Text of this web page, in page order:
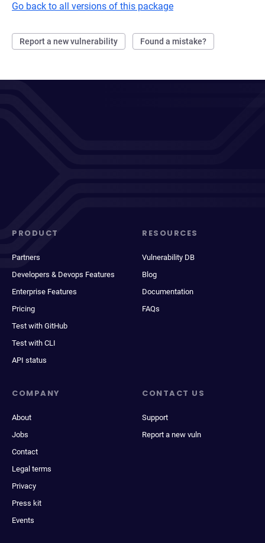
Go back to all versions of this package
Report a new vulnerability Found a mistake?
PRODUCT
Partners
Developers & Devops Features
Enterprise Features
Pricing
Test with GitHub
Test with CLI
API status
RESOURCES
Vulnerability DB
Blog
Documentation
FAQs
COMPANY
About
Jobs
Contact
Legal terms
Privacy
Press kit
Events
CONTACT US
Support
Report a new vuln